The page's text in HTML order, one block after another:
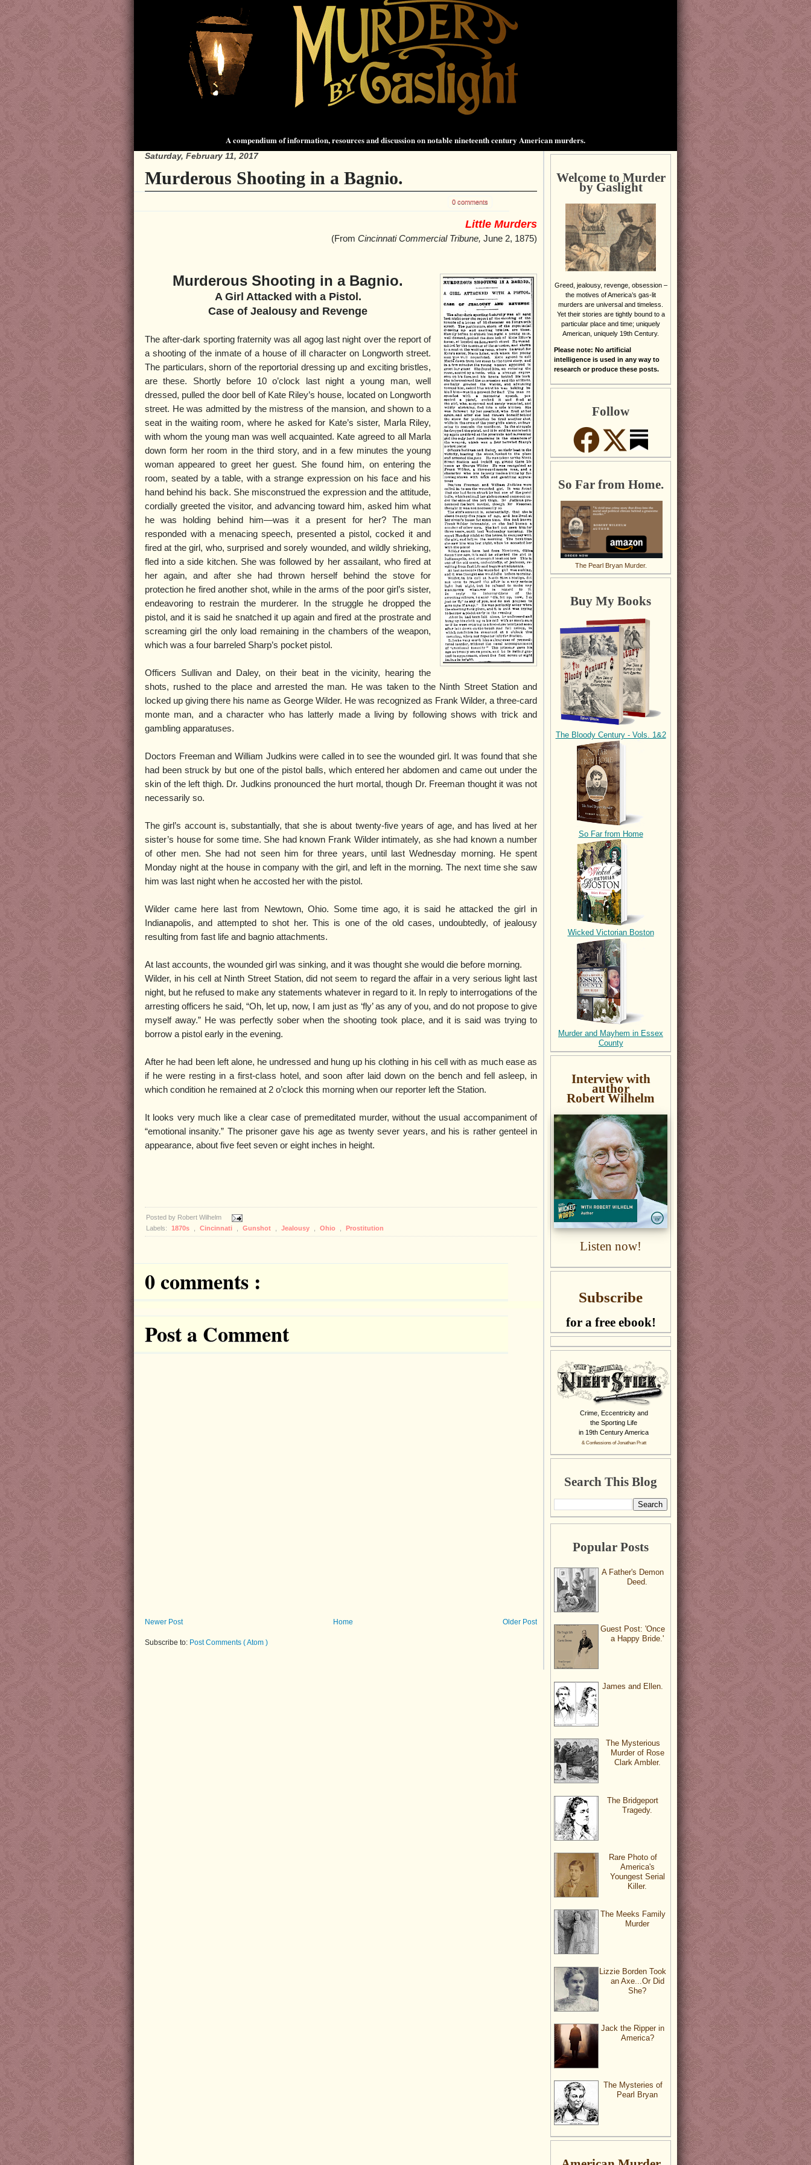
A compendium of information, resources and discussion on notable nineteenth century American murders.
Saturday, February 11, 2017
Murderous Shooting in a Bagnio.
0 comments
Little Murders
(From Cincinnati Commercial Tribune, June 2, 1875)
Murderous Shooting in a Bagnio.
A Girl Attacked with a Pistol.
Case of Jealousy and Revenge
The after-dark sporting fraternity was all agog last night over the report of
a shooting of the inmate of a house of ill character on Longworth street.
The particulars, shorn of the reportorial dressing up and exciting bristles,
are these. Shortly before 10 o’clock last night a young man, well
dressed, pulled the door bell of Kate Riley’s house, located on Longworth
street. He was admitted by the mistress of the mansion, and shown to a
seat in the waiting room, where he asked for Kate’s sister, Marla Riley,
with whom the young man was well acquainted. Kate agreed to all Marla
down form her room in the third story, and in a few minutes the young
woman appeared to greet her guest. She found him, on entering the
room, seated by a table, with a strange expression on his face and his
hand behind his back. She misconstrued the expression and the attitude,
cordially greeted the visitor, and advancing toward him, asked him what
he was holding behind him—was it a present for her? The man
responded with a menacing speech, presented a pistol, cocked it and
fired at the girl, who, surprised and sorely wounded, and wildly shrieking,
fled into a side kitchen. She was followed by her assailant, who fired at
her again, and after she had thrown herself behind the stove for
protection he fired another shot, while in the arms of the poor girl’s sister,
endeavoring to restrain the murderer. In the struggle he dropped the
pistol, and it is said he snatched it up again and fired at the prostrate and
screaming girl the only load remaining in the chambers of the weapon,
which was a four barreled Sharp’s pocket pistol.
Officers Sullivan and Daley, on their beat in the vicinity, hearing the
shots, rushed to the place and arrested the man. He was taken to the Ninth Street Station and
locked up giving there his name as George Wilder. He was recognized as Frank Wilder, a three-card
monte man, and a character who has latterly made a living by following shows with trick and
gambling apparatuses.
Doctors Freeman and William Judkins were called in to see the wounded girl. It was found that she
had been struck by but one of the pistol balls, which entered her abdomen and came out under the
skin of the left thigh. Dr. Judkins pronounced the hurt mortal, though Dr. Freeman thought it was not
necessarily so.
The girl’s account is, substantially, that she is about twenty-five years of age, and has lived at her
sister’s house for some time. She had known Frank Wilder intimately, as she had known a number
of other men. She had not seen him for three years, until last Wednesday morning. He spent
Monday night at the house in company with the girl, and left in the morning. The next time she saw
him was last night when he accosted her with the pistol.
Wilder came here last from Newtown, Ohio. Some time ago, it is said he attacked the girl in
Indianapolis, and attempted to shot her. This is one of the old cases, undoubtedly, of jealousy
resulting from fast life and bagnio attachments.
At last accounts, the wounded girl was sinking, and it was thought she would die before morning.
Wilder, in his cell at Ninth Street Station, did not seem to regard the affair in a very serious light last
night, but he refused to make any statements whatever in regard to it. In reply to interrogations of the
arresting officers he said, “Oh, let up, now, I am just as ‘fly’ as any of you, and do not propose to give
myself away.” He was perfectly sober when the shooting took place, and it is said was trying to
borrow a pistol early in the evening.
After he had been left alone, he undressed and hung up his clothing in his cell with as much ease as
if he were resting in a first-class hotel, and soon after laid down on the bench and fell asleep, in
which condition he remained at 2 o’clock this morning when our reporter left the Station.
It looks very much like a clear case of premeditated murder, without the usual accompaniment of
“emotional insanity.” The prisoner gave his age as twenty sever years, and his is rather genteel in
appearance, about five feet seven or eight inches in height.
Posted by Robert Wilhelm
Labels:
1870s Cincinnati Gunshot Jealousy Ohio Prostitution
0 comments :
Post a Comment
Newer Post Older Post
Home
Subscribe to: Post Comments ( Atom )
Welcome to Murder
by Gaslight
Greed, jealousy, revenge, obsession –
the motives of America’s gas-lit
murders are universal and timeless.
Yet their stories are tightly bound to a
particular place and time; uniquely
American, uniquely 19th Century.
Please note: No artificial
intelligence is used in any way to
research or produce these posts.
Follow
So Far from Home.
The Pearl Bryan Murder.
Buy My Books
The Bloody Century - Vols. 1&2
So Far from Home
Wicked Victorian Boston
Murder and Mayhem in Essex
County
Interview with
author
Robert Wilhelm
Listen now!
Subscribe
for a free ebook!
Crime, Eccentricity and
the Sporting Life
in 19th Century America
& Confessions of Jonathan Pratt
Search This Blog
Popular Posts
A Father's Demon
Deed.
Guest Post: 'Once
a Happy Bride.'
James and Ellen.
The Mysterious
Murder of Rose
Clark Ambler.
The Bridgeport
Tragedy.
Rare Photo of
America's
Youngest Serial
Killer.
The Meeks Family
Murder
Lizzie Borden Took
an Axe...Or Did
She?
Jack the Ripper in
America?
The Mysteries of
Pearl Bryan